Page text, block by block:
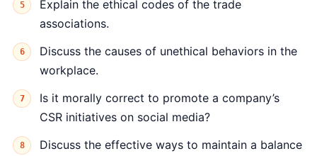
Explain the ethical codes of the trade
associations.
Discuss the causes of unethical behaviors in the
workplace.
Is it morally correct to promote a company’s
CSR initiatives on social media?
Discuss the effective ways to maintain a balance